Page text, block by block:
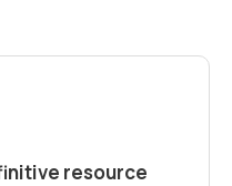
resource